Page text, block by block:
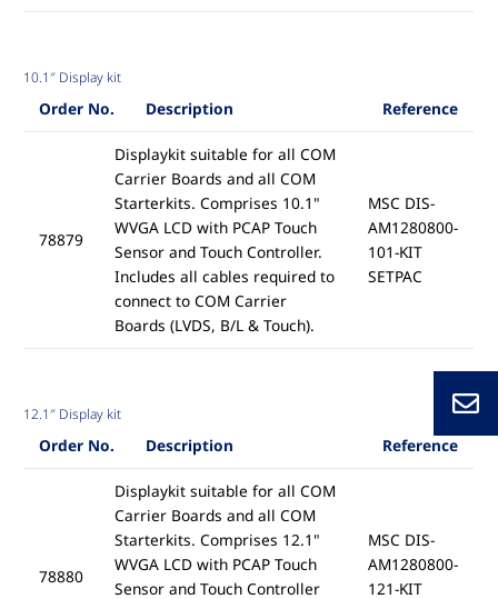
10.1″ Display kit
Order No. Description Reference
78879
Displaykit suitable for all COM
Carrier Boards and all COM
Starterkits. Comprises 10.1"
WVGA LCD with PCAP Touch
Sensor and Touch Controller.
Includes all cables required to
connect to COM Carrier
Boards (LVDS, B/L & Touch).
MSC DIS-
AM1280800-
101-KIT
SETPAC
12.1″ Display kit
Order No. Description Reference
78880
Displaykit suitable for all COM
Carrier Boards and all COM
Starterkits. Comprises 12.1"
WVGA LCD with PCAP Touch
Sensor and Touch Controller
MSC DIS-
AM1280800-
121-KIT